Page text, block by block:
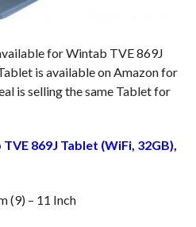
for Wintab TVE 869J
is available on Amazon for
is selling the same Tablet for
869J Tablet (WiFi, 32GB),
(9) – 11 Inch